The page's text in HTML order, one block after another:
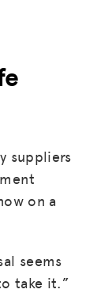
suppliers
on a
seems
take it.”